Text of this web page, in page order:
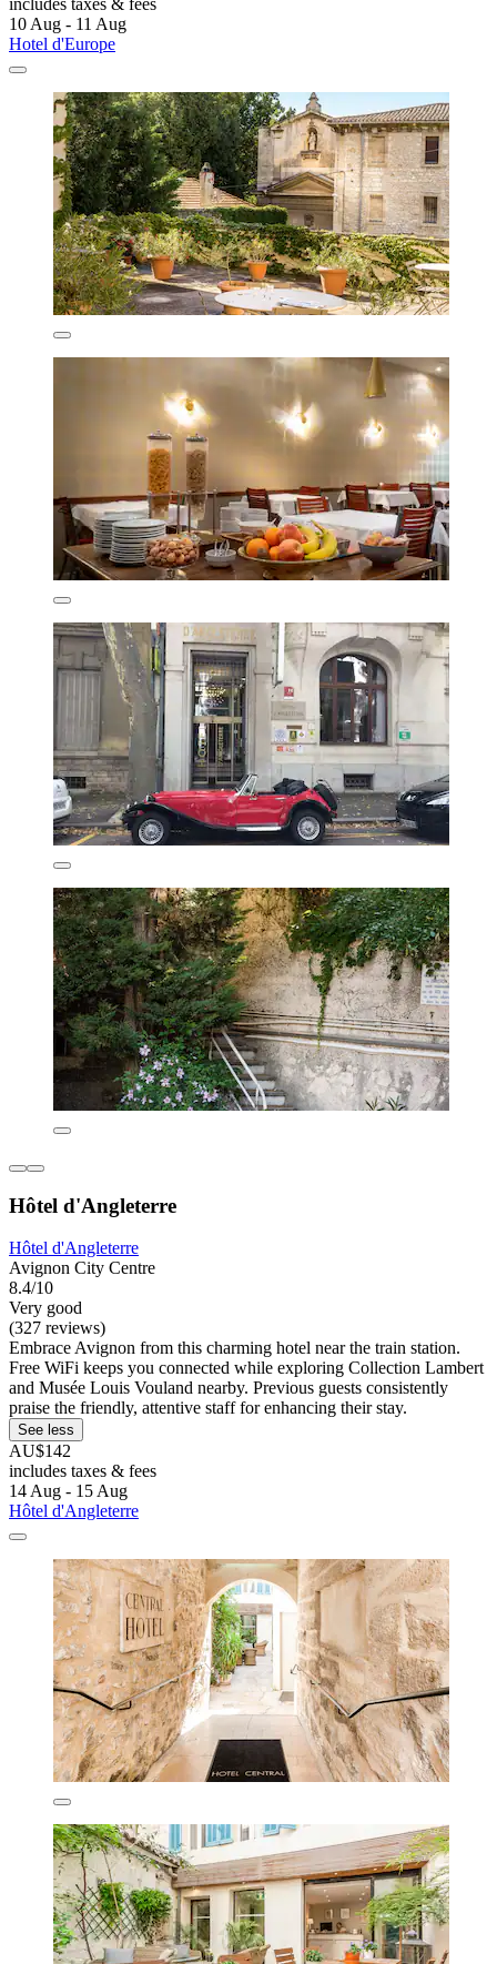
includes taxes & fees
10 Aug - 11 Aug
Hotel d'Europe
Hôtel d'Angleterre
Hôtel d'Angleterre
Avignon City Centre
8.4/10
Very good
(327 reviews)
Embrace Avignon from this charming hotel near the train station.
Free WiFi keeps you connected while exploring Collection Lambert
and Musée Louis Vouland nearby. Previous guests consistently
praise the friendly, attentive staff for enhancing their stay.
See less
AU$142
includes taxes & fees
14 Aug - 15 Aug
Hôtel d'Angleterre